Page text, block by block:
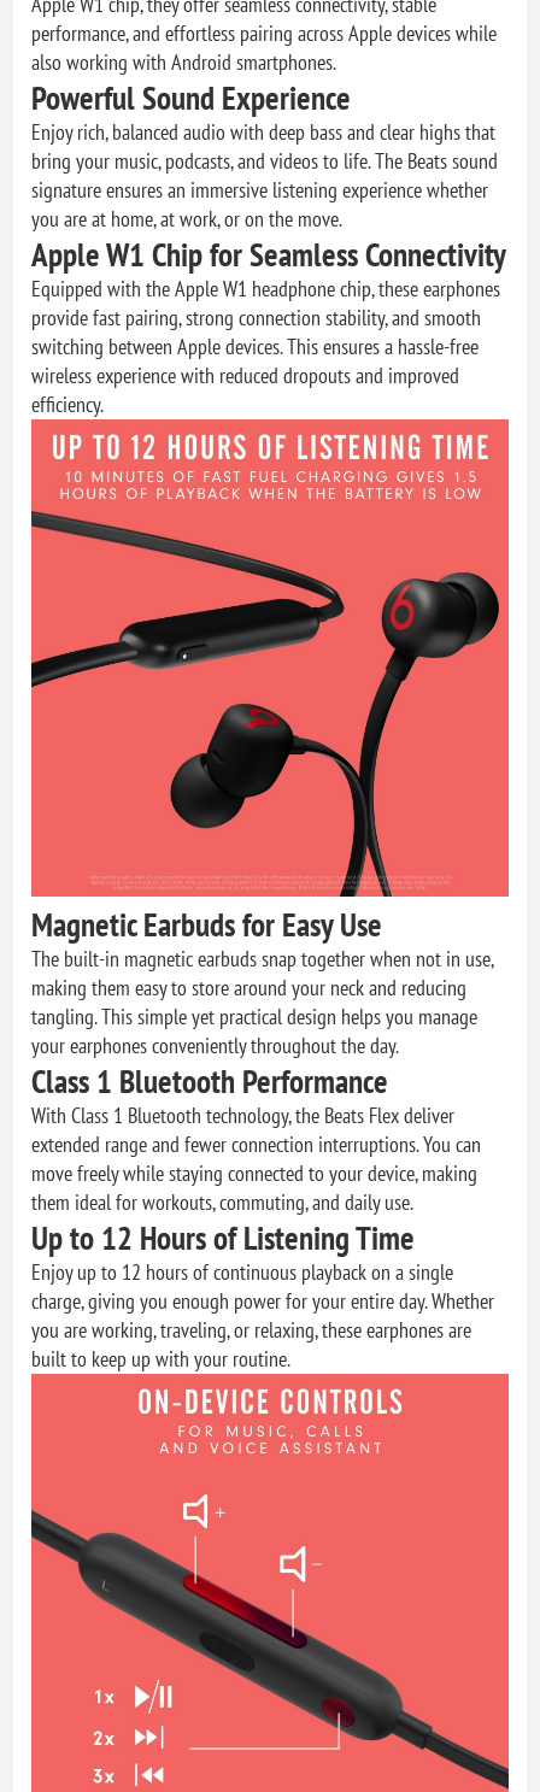
performance, and effortless pairing across Apple devices while
also working with Android smartphones.
Powerful Sound Experience
Enjoy rich, balanced audio with deep bass and clear highs that
bring your music, podcasts, and videos to life. The Beats sound
signature ensures an immersive listening experience whether
you are at home, at work, or on the move.
Apple W1 Chip for Seamless Connectivity
Equipped with the Apple W1 headphone chip, these earphones
provide fast pairing, strong connection stability, and smooth
switching between Apple devices. This ensures a hassle-free
wireless experience with reduced dropouts and improved
efficiency.
Magnetic Earbuds for Easy Use
The built-in magnetic earbuds snap together when not in use,
making them easy to store around your neck and reducing
tangling. This simple yet practical design helps you manage
your earphones conveniently throughout the day.
Class 1 Bluetooth Performance
With Class 1 Bluetooth technology, the Beats Flex deliver
extended range and fewer connection interruptions. You can
move freely while staying connected to your device, making
them ideal for workouts, commuting, and daily use.
Up to 12 Hours of Listening Time
Enjoy up to 12 hours of continuous playback on a single
charge, giving you enough power for your entire day. Whether
you are working, traveling, or relaxing, these earphones are
built to keep up with your routine.